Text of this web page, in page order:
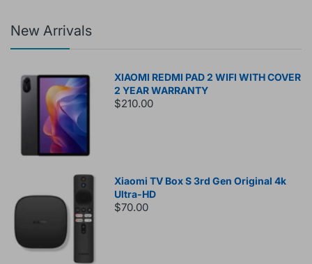
New Arrivals
XIAOMI REDMI PAD 2 WIFI WITH COVER
2 YEAR WARRANTY
$210.00
Xiaomi TV Box S 3rd Gen Original 4k
Ultra-HD
$70.00